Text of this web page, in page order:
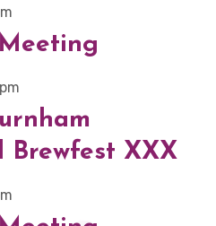
Brewfest XXX